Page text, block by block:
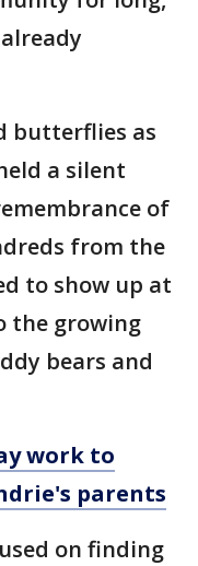
butterflies as
a silent
of
from the
to show up at
the growing
bears and
work to
parents
on finding